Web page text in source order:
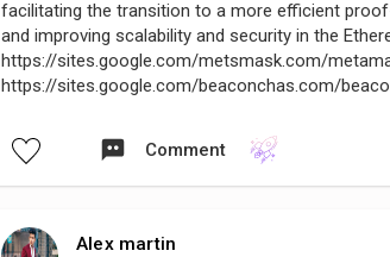
facilitating the transition to a more efficient
and improving scalability and security in the
https://sites.google.com/metsmask.com/
https://sites.google.com/beaconchas.com/
Comment
Alex martin